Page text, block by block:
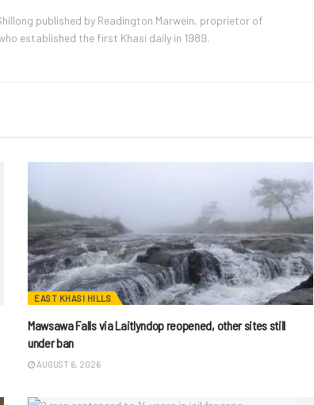
published by Readington Marwein, proprietor of
established the first Khasi daily in 1989.
EAST KHASI HILLS
Mawsawa Falls via Laitlyndop reopened, other sites still
under ban
AUGUST 6, 2026